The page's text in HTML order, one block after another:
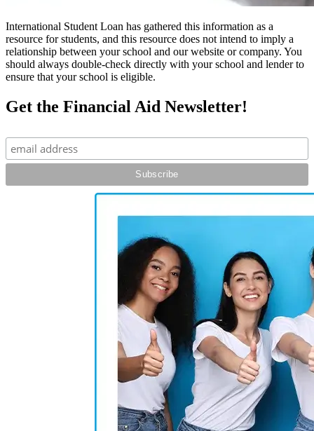
International Student Loan has gathered this information as a
resource for students, and this resource does not intend to imply a
relationship between your school and our website or company. You
should always double-check directly with your school and lender to
ensure that your school is eligible.
Get the Financial Aid Newsletter!